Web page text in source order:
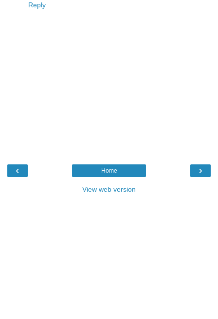
Reply
‹ ›
Home
View web version